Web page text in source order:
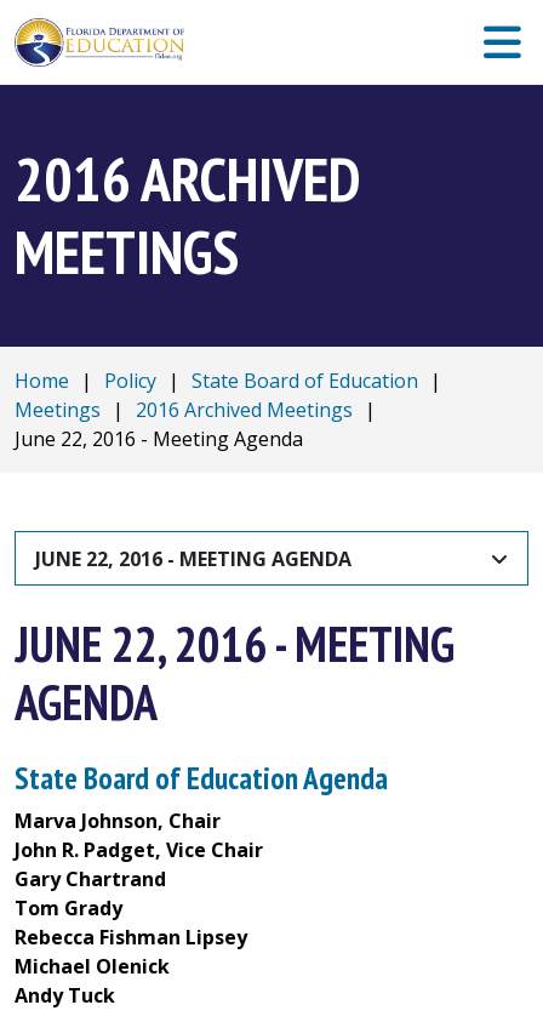
2016 ARCHIVED
MEETINGS
Home | Policy | State Board of Education
|
Meetings
| 2016 Archived Meetings
|
June 22, 2016 - Meeting Agenda
JUNE 22, 2016 - MEETING AGENDA
JUNE 22, 2016 - MEETING
AGENDA
State Board of Education Agenda
Marva Johnson, Chair
John R. Padget, Vice Chair
Gary Chartrand
Tom Grady
Rebecca Fishman Lipsey
Michael Olenick
Andy Tuck